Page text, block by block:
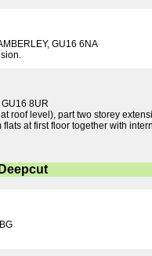
GU16 6NA
GU16 8UR
roof level), part two storey
at first floor together with